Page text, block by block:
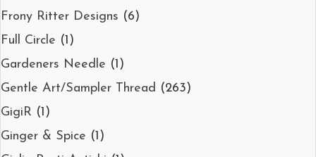
Frony Ritter Designs (6)
Full Circle (1)
Gardeners Needle (1)
Gentle Art/Sampler Thread (263)
GigiR (1)
Ginger & Spice (1)